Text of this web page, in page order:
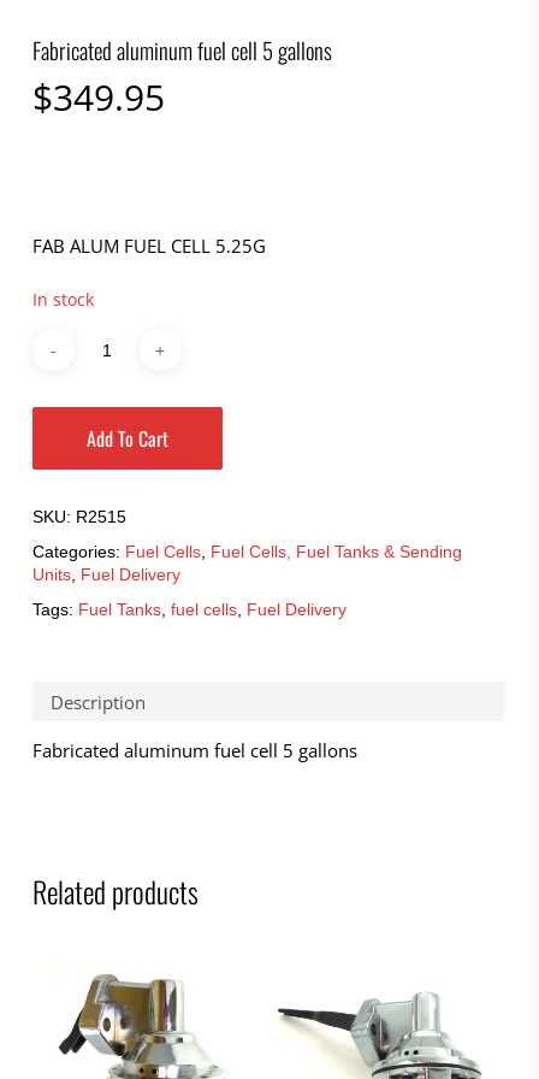
Fabricated aluminum fuel cell 5 gallons
$349.95
FAB ALUM FUEL CELL 5.25G
In stock
Add To Cart
SKU: R2515
Categories: Fuel Cells, Fuel Cells, Fuel Tanks & Sending
Units, Fuel Delivery
Tags: Fuel Tanks, fuel cells, Fuel Delivery
Description
Fabricated aluminum fuel cell 5 gallons
Related products